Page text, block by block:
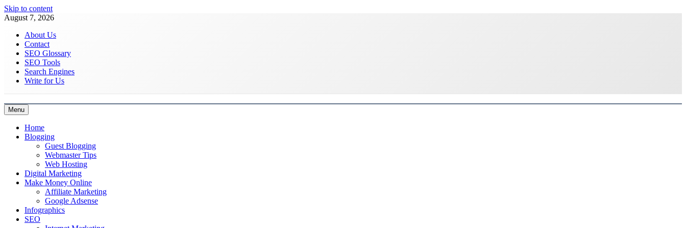
Skip to content
August 7, 2026
About Us
Contact
SEO Glossary
SEO Tools
Search Engines
Write for Us
Latest Digital Marketing Trends
Menu
Home
Blogging
Guest Blogging
Webmaster Tips
Web Hosting
Digital Marketing
Make Money Online
Affiliate Marketing
Google Adsense
Infographics
SEO